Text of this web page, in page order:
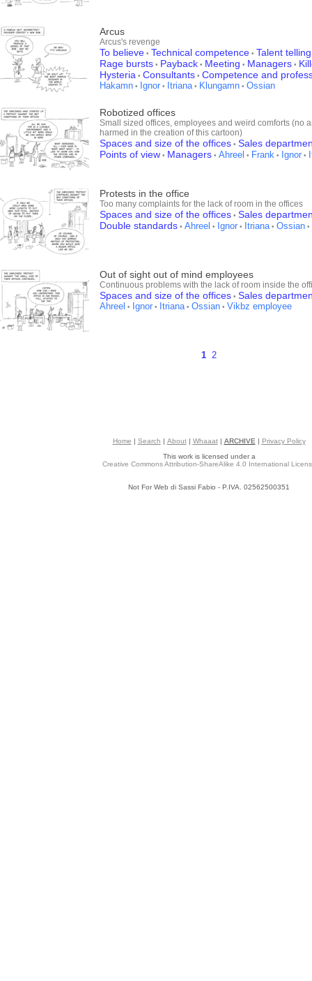
Arcus
Arcus's revenge
To believe • Technical competence • Talent
Rage bursts • Payback • Meeting • Managers •
Hysteria • Consultants • Competence and
Hakamn • Ignor • Itriana • Klungamn • Ossian
Robotized offices
Small sized offices, employees and weird comforts (no
harmed in the creation of this cartoon)
Spaces and size of the offices • Sales
Points of view • Managers • Ahreel • Frank • Ignor •
Protests in the office
Too many complaints for the lack of room in the offices
Spaces and size of the offices • Sales
Double standards • Ahreel • Ignor • Itriana • Ossian •
Out of sight out of mind employees
Continuous problems with the lack of room inside the
Spaces and size of the offices • Sales
Ahreel • Ignor • Itriana • Ossian • Vikbz employee
1 2
Home | Search | About| Whaaat| ARCHIVE | Privacy Policy
This work is licensed under a
Creative Commons Attribution-ShareAlike 4.0 International
Not For Web di Sassi Fabio - P.IVA. 02562500351